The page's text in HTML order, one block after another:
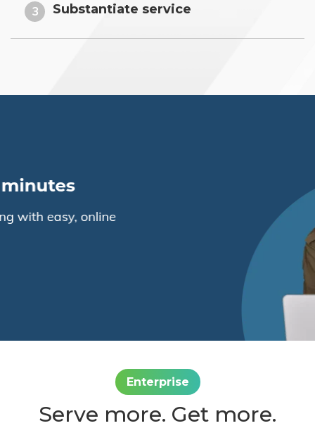
3 Substantiate service
Enterprise
Serve more. Get more.